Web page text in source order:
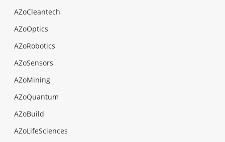
AZoCleantech
AZoOptics
AZoRobotics
AZoSensors
AZoMining
AZoQuantum
AZoBuild
AZoLifeSciences